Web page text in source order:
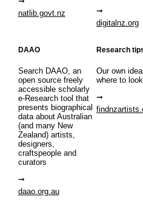
natlib.govt.nz
digitalnz.org
DAAO
Search DAAO, an
open source freely
accessible scholarly
e-Research tool that
presents biographical
data about Australian
(and many New
Zealand) artists,
designers,
craftspeople and
curators
daao.org.au
Research
Our own
where to